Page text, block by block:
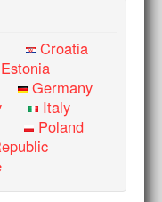
Croatia
Estonia
Germany
Italy
Poland